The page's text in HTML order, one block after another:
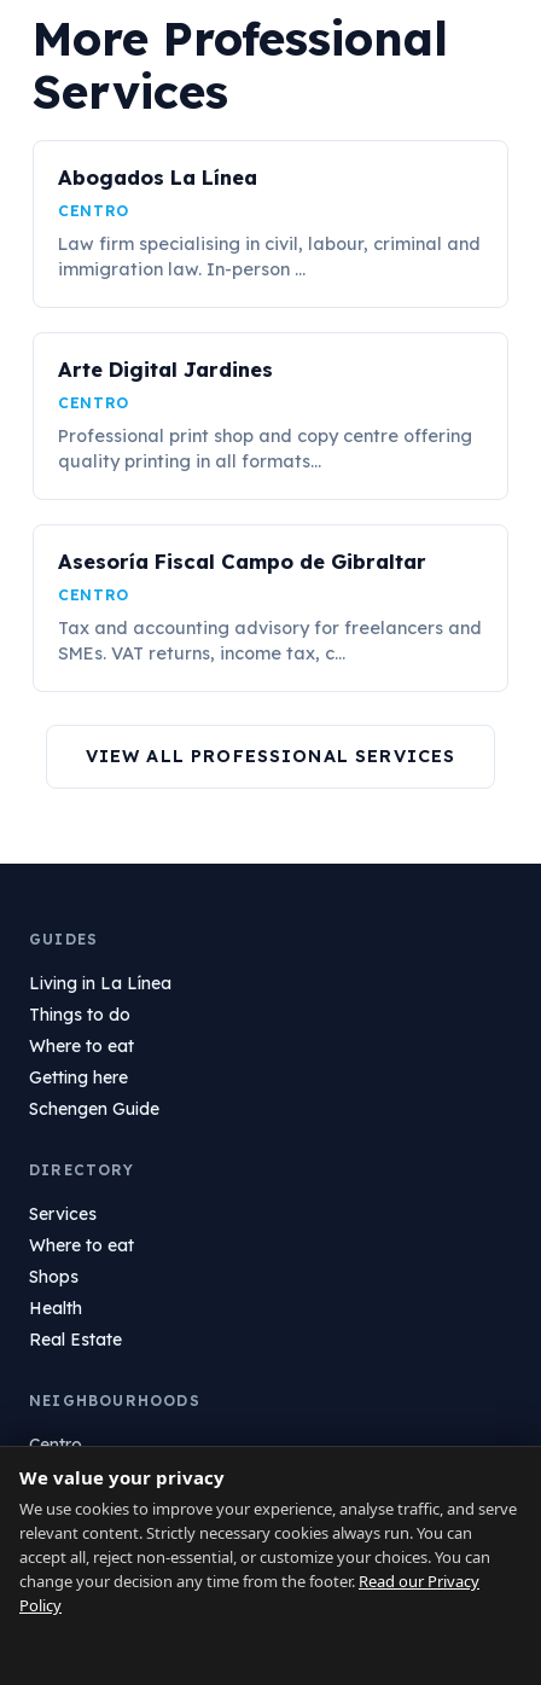
More Professional
Services
Abogados La Línea
CENTRO
Law firm specialising in civil, labour, criminal and
immigration law. In-person ...
Arte Digital Jardines
CENTRO
Professional print shop and copy centre offering
quality printing in all formats...
Asesoría Fiscal Campo de Gibraltar
CENTRO
Tax and accounting advisory for freelancers and
SMEs. VAT returns, income tax, c...
VIEW ALL PROFESSIONAL SERVICES
GUIDES
Living in La Línea
Things to do
Where to eat
Getting here
Schengen Guide
DIRECTORY
Services
Where to eat
Shops
Health
Real Estate
NEIGHBOURHOODS
Centro
La Atunara
Poniente
El Zabal
Santa Margarita
La Alcaidesa
We value your privacy
We use cookies to improve your experience, analyse traffic, and serve
relevant content. Strictly necessary cookies always run. You can
accept all, reject non-essential, or customize your choices. You can
change your decision any time from the footer. Read our Privacy
Policy